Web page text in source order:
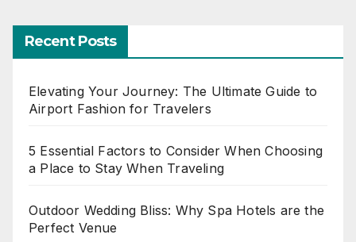
Recent Posts
Elevating Your Journey: The Ultimate Guide to
Airport Fashion for Travelers
5 Essential Factors to Consider When Choosing
a Place to Stay When Traveling
Outdoor Wedding Bliss: Why Spa Hotels are the
Perfect Venue